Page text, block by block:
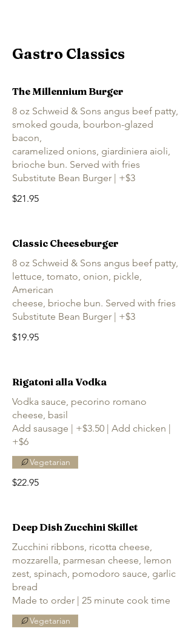
Gastro Classics
The Millennium Burger
8 oz Schweid & Sons angus beef patty,
smoked gouda, bourbon-glazed
bacon,
caramelized onions, giardiniera aioli,
brioche bun. Served with fries
Substitute Bean Burger | +$3
$21.95
Classic Cheeseburger
8 oz Schweid & Sons angus beef patty,
lettuce, tomato, onion, pickle,
American
cheese, brioche bun. Served with fries
Substitute Bean Burger | +$3
$19.95
Rigatoni alla Vodka
Vodka sauce, pecorino romano
cheese, basil
Add sausage | +$3.50 | Add chicken |
+$6
$22.95
Vegetarian
Deep Dish Zucchini Skillet
Zucchini ribbons, ricotta cheese,
mozzarella, parmesan cheese, lemon
zest, spinach, pomodoro sauce, garlic
bread
Made to order | 25 minute cook time
Vegetarian